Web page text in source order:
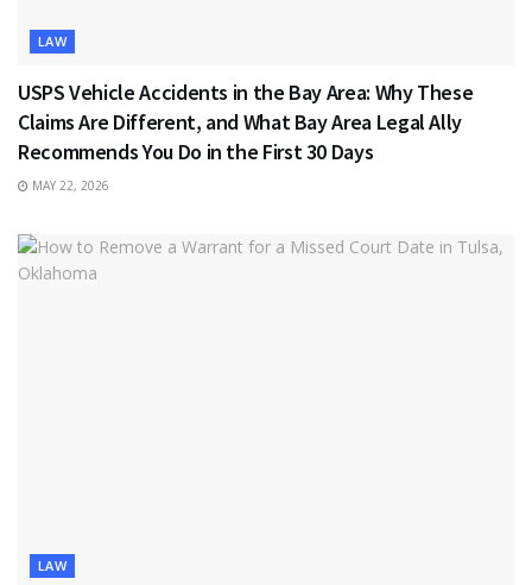
LAW
USPS Vehicle Accidents in the Bay Area: Why These
Claims Are Different, and What Bay Area Legal Ally
Recommends You Do in the First 30 Days
MAY 22, 2026
LAW